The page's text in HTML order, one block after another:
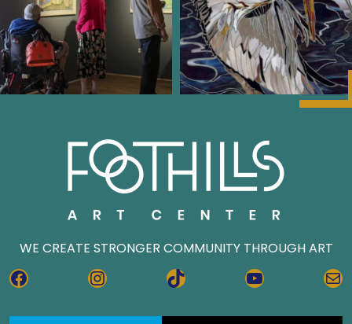
WE CREATE STRONGER COMMUNITY THROUGH ART
FACEBOOKINSTAGRAMTIKTOK YOUTUBE